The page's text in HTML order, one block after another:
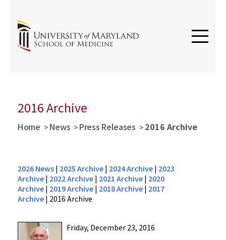
2016 Archive
Home News Press Releases 2016 Archive
2026 News | 2025 Archive | 2024 Archive | 2023
Archive | 2022 Archive | 2021 Archive | 2020
Archive | 2019 Archive | 2018 Archive | 2017
Archive | 2016 Archive
Friday, December 23, 2016